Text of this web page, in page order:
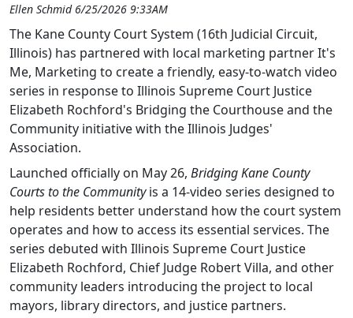
Ellen Schmid 6/25/2026 9:33AM
The Kane County Court System (16th Judicial Circuit,
Illinois) has partnered with local marketing partner It's
Me, Marketing to create a friendly, easy-to-watch video
series in response to Illinois Supreme Court Justice
Elizabeth Rochford's Bridging the Courthouse and the
Community initiative with the Illinois Judges'
Association.
Launched officially on May 26, Bridging Kane County
Courts to the Communityis a 14‑video series designed to
help residents better understand how the court system
operates and how to access its essential services. The
series debuted with Illinois Supreme Court Justice
Elizabeth Rochford, Chief Judge Robert Villa, and other
community leaders introducing the project to local
mayors, library directors, and justice partners.